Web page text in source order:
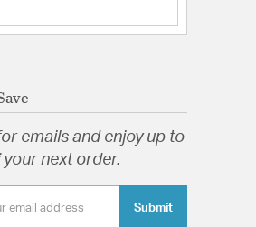
emails and enjoy up to
your next order.
Submit